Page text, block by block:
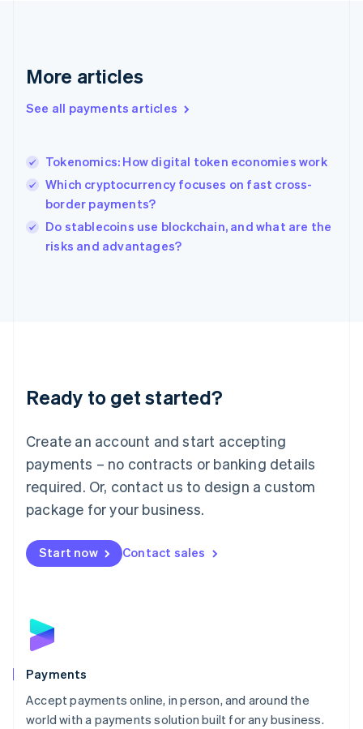
More articles
See all payments articles
Tokenomics: How digital token economies work
Which cryptocurrency focuses on fast cross-
border payments?
Do stablecoins use blockchain, and what are the
risks and advantages?
Ready to get started?
Create an account and start accepting
payments – no contracts or banking details
required. Or, contact us to design a custom
package for your business.
Start now Contact sales
Payments
Accept payments online, in person, and around the
world with a payments solution built for any business.
English
English简体中文
India
Ireland
English
Italy
Japan
Luxembourg
Français DeutschEnglish
简体中文English
English简体中文
Malta
English
Mexico
Netherlands
NederlandsEnglish
English
Poland
Portugal
PortuguêsEnglish
Romania